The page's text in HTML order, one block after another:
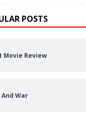
POSTS
Movie Review
War